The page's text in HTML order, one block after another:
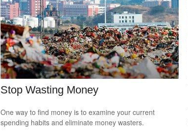
Stop Wasting Money
One way to find money is to examine your current
spending habits and eliminate money wasters.